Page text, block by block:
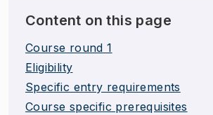
Content on this page
Course round 1
Eligibility
Specific entry requirements
Course specific prerequisites